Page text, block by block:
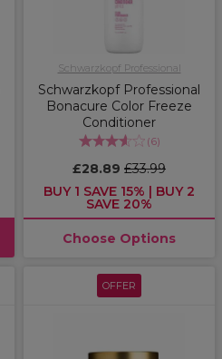
Schwarzkopf Professional
Schwarzkopf Professional
Bonacure Color Freeze
Conditioner
(6)
£28.89 £33.99
BUY 1 SAVE 15% | BUY 2
SAVE 20%
Choose Options
OFFER